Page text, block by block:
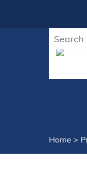
Home >